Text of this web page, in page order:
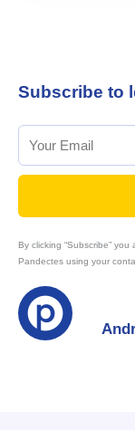
Subscribe to
By clicking “Subscribe”
Pandectes using your